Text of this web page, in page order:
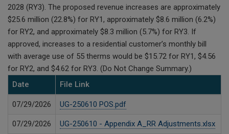
2028 (RY3). The proposed revenue increases are approximately
$25.6 million (22.8%) for RY1, approximately $8.6 million (6.2%)
for RY2, and approximately $8.3 million (5.7%) for RY3. If
approved, increases to a residential customer’s monthly bill
with average use of 55 therms would be $15.72 for RY1, $4.56
for RY2, and $4.62 for RY3. (Do Not Change Summary.)
Date
File Link
07/29/2026 UG-250610 POS.pdf
07/29/2026 UG-250610 - Appendix A_RR Adjustments.xlsx